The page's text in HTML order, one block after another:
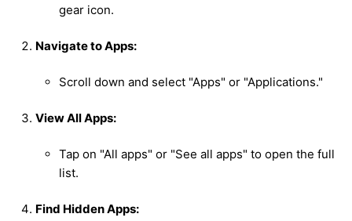
gear icon.
Navigate to Apps:
Scroll down and select "Apps" or "Applications."
View All Apps:
Tap on "All apps" or "See all apps" to open the full
list.
Find Hidden Apps: